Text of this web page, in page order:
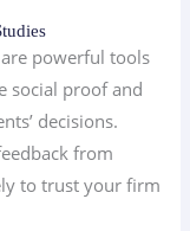
powerful tools
social proof and
decisions.
from
to trust your firm